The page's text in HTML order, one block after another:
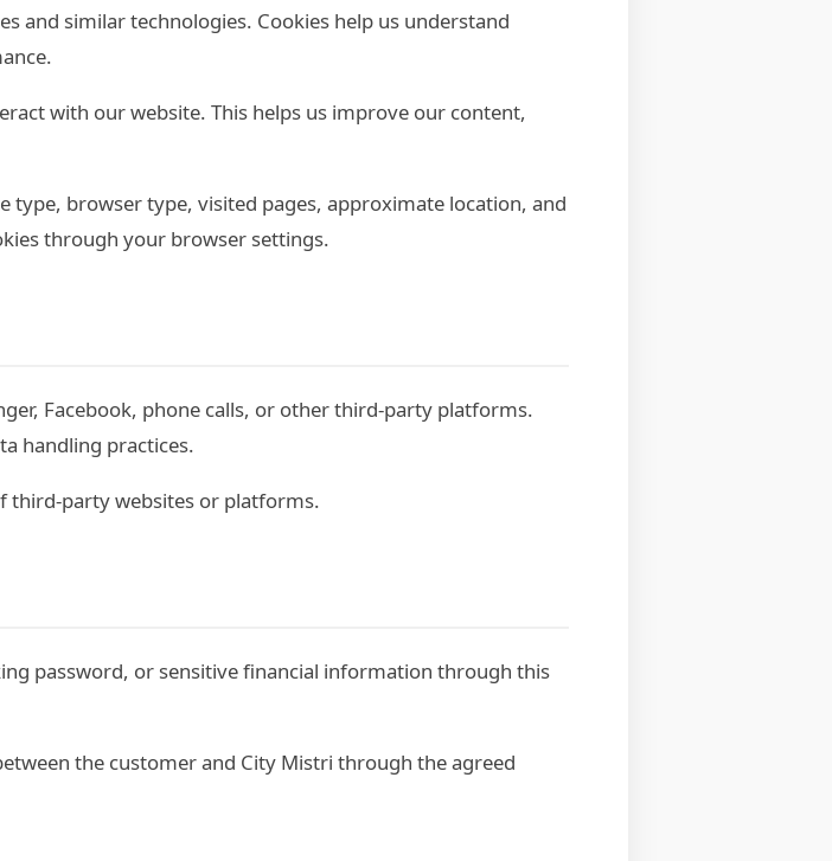
and similar technologies. Cookies help us understand
with our website. This helps us improve our content,
type, browser type, visited pages, approximate location, and
through your browser settings.
Facebook, phone calls, or other third-party platforms.
handling practices.
third-party websites or platforms.
password, or sensitive financial information through this
the customer and City Mistri through the agreed